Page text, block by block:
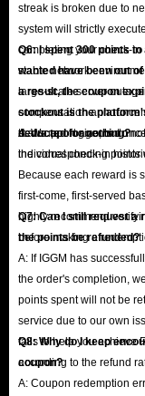
streak is broken due to
system will strictly
completing your check-
stable network
large-scale server
compensation
that support agents do
individual check-in
Q6: I spent 300 points
wanted have been out
a result, the coupon
stockout is the
deducted for nothing?
A: We apologize, but
the corresponding points
Because each reward is
first-come, first-served
highly recommend
before making a
Q7: Can I still request a
the points be refunded?
A: If IGGM has
the order's completion,
points spent will not be
service due to our own
fails to help you achieve
according to the refund
Q8: Why do I keep
coupon?
A: Coupon redemption